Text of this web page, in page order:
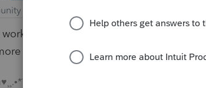
Champion
worksheet you enter how much he
based on the 2020 return, it will get